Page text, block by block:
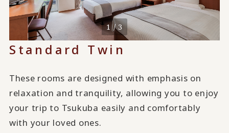
1 / 3
Standard Twin
These rooms are designed with emphasis on
relaxation and tranquility, allowing you to enjoy
your trip to Tsukuba easily and comfortably
with your loved ones.